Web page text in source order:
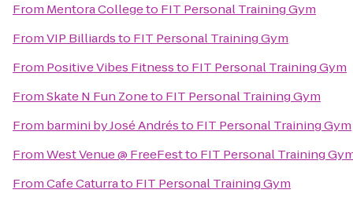
From Mentora Collegeto FIT Personal Training Gym
FromVIP Billiardsto FIT Personal Training Gym
From Positive Vibes Fitnessto FIT Personal Training Gym
FromSkate N Fun Zoneto FIT Personal Training Gym
From barmini by José Andrésto FIT Personal Training Gym
FromWest Venue @ FreeFestto FIT Personal Training
FromCafe Caturrato FIT Personal Training Gym